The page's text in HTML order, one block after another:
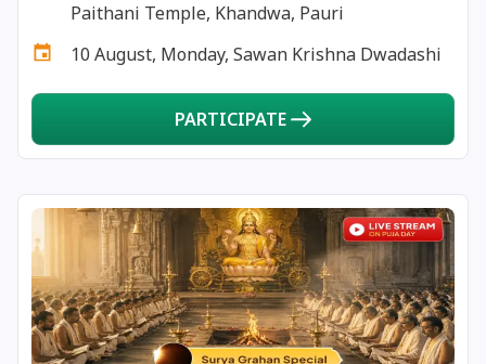
20 August, 2026 Masik Durgashtami
24 August, 2026 Damodara Dwadashi
24 August, 2026 Shravan Somwar Vrat
24 August, 2026 Shravana Putrada Ekadashi
25 August, 2026 Mangala Gauri Vrat
Paithani Temple, Khandwa, Pauri
10 August, Monday, Sawan Krishna Dwadashi
PARTICIPATE